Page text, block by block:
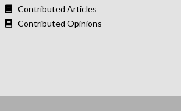
Contributed Articles
Contributed Opinions